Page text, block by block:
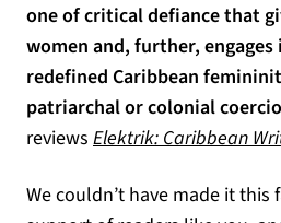
one of critical defiance that
women and, further,
redefined Caribbean
patriarchal or colonial
reviews Elektrik: Caribbean
We couldn’t have made it